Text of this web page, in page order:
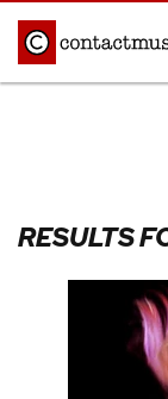
Afrobeats
Hip Hop/
RESULTS